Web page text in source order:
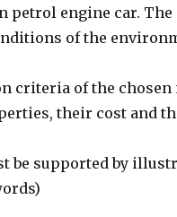
petrol engine car. The
of the
criteria of the
their cost and
be supported by